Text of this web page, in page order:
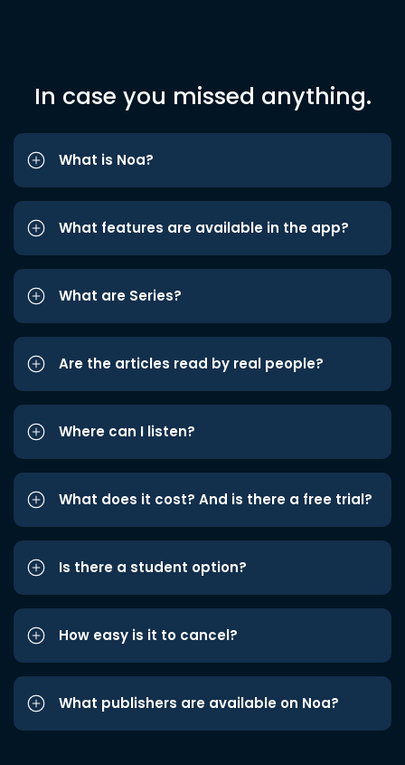
In case you missed anything.
What is Noa?
What features are available in the app?
What are Series?
Are the articles read by real people?
Where can I listen?
What does it cost? And is there a free trial?
Is there a student option?
How easy is it to cancel?
What publishers are available on Noa?